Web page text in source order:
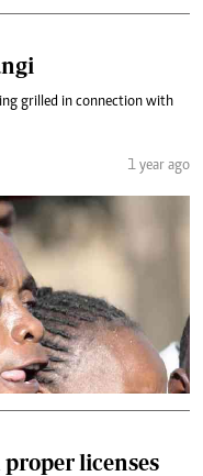
grilled in connection with
1 year ago
proper licenses